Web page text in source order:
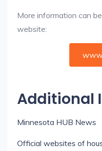
More information can
website:
Additional
Minnesota HUB News
Official websites of